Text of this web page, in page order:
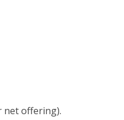
net offering).